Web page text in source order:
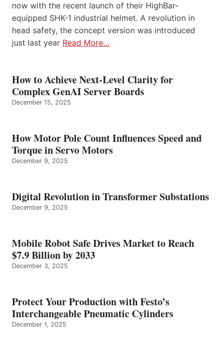
now with the recent launch of their HighBar-
equipped SHK-1 industrial helmet. A revolution in
head safety, the concept version was introduced
just last year Read More…
How to Achieve Next-Level Clarity for
Complex GenAI Server Boards
December 15, 2025
How Motor Pole Count Influences Speed and
Torque in Servo Motors
December 9, 2025
Digital Revolution in Transformer Substations
December 9, 2025
Mobile Robot Safe Drives Market to Reach
$7.9 Billion by 2033
December 3, 2025
Protect Your Production with Festo’s
Interchangeable Pneumatic Cylinders
December 1, 2025